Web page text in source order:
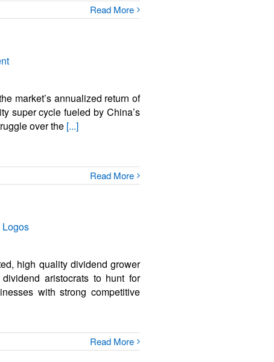
Read More
market’s annualized return of
super cycle fueled by China’s
over the [...]
Read More
high quality dividend grower
aristocrats to hunt for
with strong competitive
Read More